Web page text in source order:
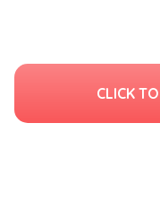
CLICK